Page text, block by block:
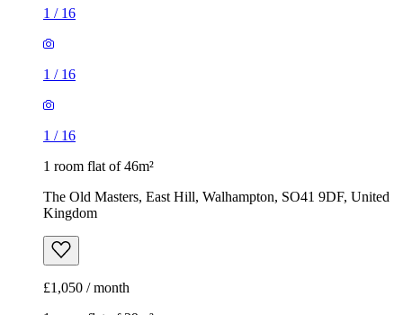
1 / 16
1 / 16
1 / 16
1 room flat of 46m²
The Old Masters, East Hill, Walhampton, SO41 9DF, United
Kingdom
£1,050 / month